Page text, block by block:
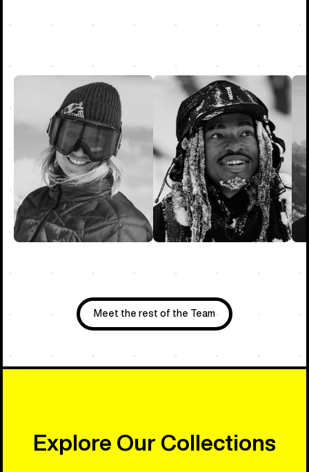
Meet the rest of the Team
Explore Our Collections